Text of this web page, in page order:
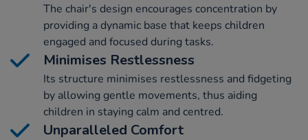
The chair's design encourages concentration by
providing a dynamic base that keeps children
engaged and focused during tasks.
Minimises Restlessness
Its structure minimises restlessness and fidgeting
by allowing gentle movements, thus aiding
children in staying calm and centred.
Unparalleled Comfort